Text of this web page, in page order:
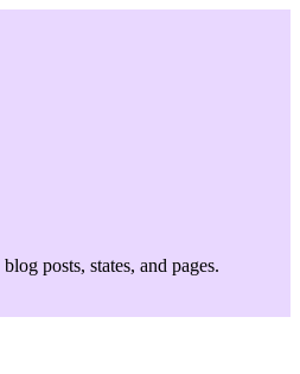
posts, states, and pages.